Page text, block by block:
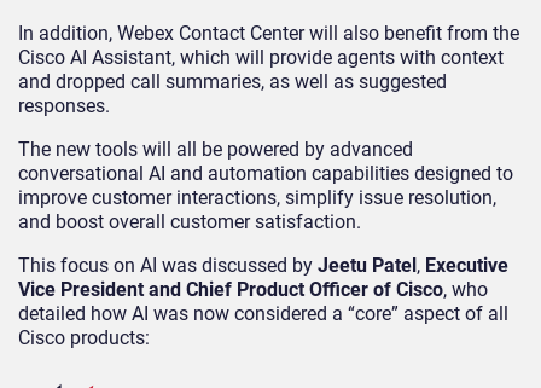
In addition, Webex Contact Center will also benefit from the
Cisco AI Assistant, which will provide agents with context
and dropped call summaries, as well as suggested
responses.
The new tools will all be powered by advanced
conversational AI and automation capabilities designed to
improve customer interactions, simplify issue resolution,
and boost overall customer satisfaction.
This focus on AI was discussed by Jeetu Patel, Executive
Vice President and Chief Product Officer of Cisco, who
detailed how AI was now considered a “core” aspect of all
Cisco products: